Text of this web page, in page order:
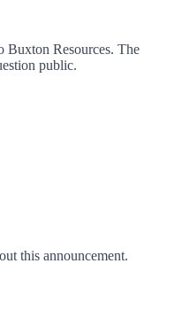
Buxton Resources. The
public.
this announcement.